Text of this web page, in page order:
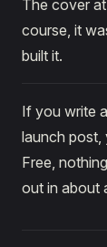
The cover
course, it
built it.
If you write
launch post,
Free,
out in about